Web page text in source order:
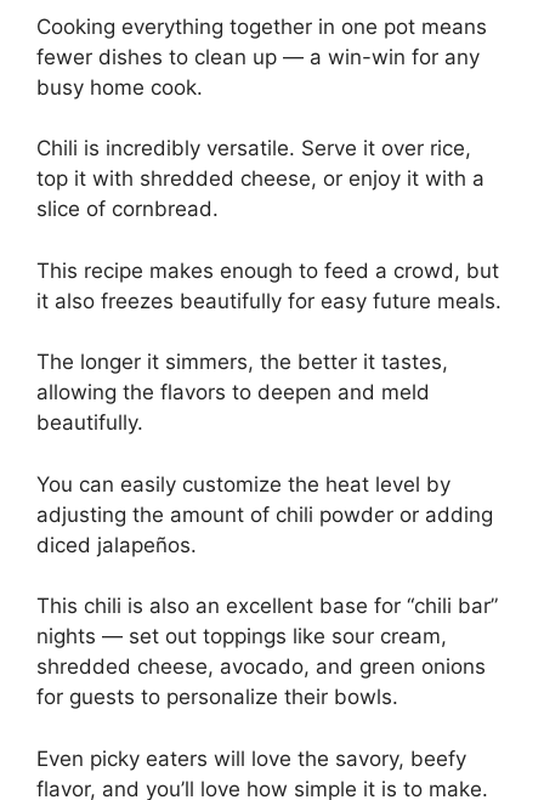
Cooking everything together in one pot means
fewer dishes to clean up — a win-win for any
busy home cook.
Chili is incredibly versatile. Serve it over rice,
top it with shredded cheese, or enjoy it with a
slice of cornbread.
This recipe makes enough to feed a crowd, but
it also freezes beautifully for easy future meals.
The longer it simmers, the better it tastes,
allowing the flavors to deepen and meld
beautifully.
You can easily customize the heat level by
adjusting the amount of chili powder or adding
diced jalapeños.
This chili is also an excellent base for “chili bar”
nights — set out toppings like sour cream,
shredded cheese, avocado, and green onions
for guests to personalize their bowls.
Even picky eaters will love the savory, beefy
flavor, and you’ll love how simple it is to make.